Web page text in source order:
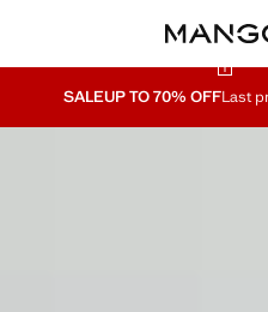
SALEUP TO 70% OFFLast